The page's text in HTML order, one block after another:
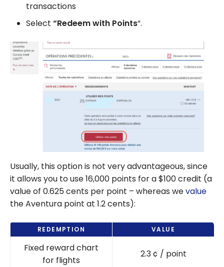
transactions
Select “Redeem with Points“.
Usually, this option is not very advantageous, since
it allows you to use 16,000 points for a $100 credit (a
value of 0.625 cents per point – whereas wevalue
the Aventura point at 1.2 cents):
REDEMPTION VALUE
Fixed reward chart
for flights
2.3¢ / point